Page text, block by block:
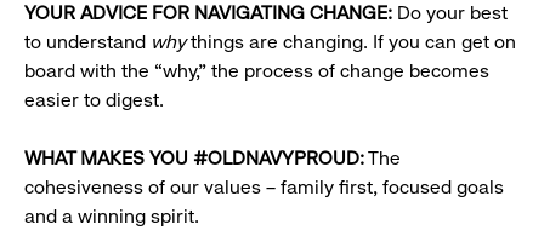
YOUR ADVICE FOR NAVIGATING CHANGE: Do your best
to understand whythings are changing. If you can get on
board with the “why,” the process of change becomes
easier to digest.
WHAT MAKES YOU #OLDNAVYPROUD:The
cohesiveness of our values – family first, focused goals
and a winning spirit.​